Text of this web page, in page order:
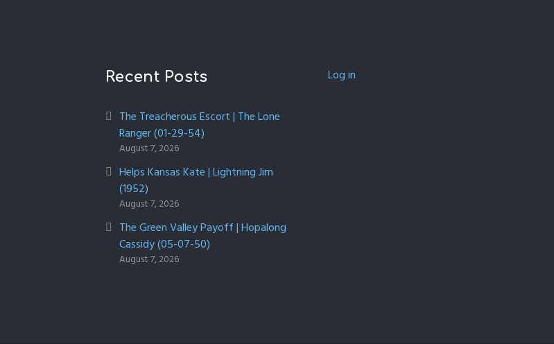
Recent Posts
The Treacherous Escort | The Lone
Ranger (01-29-54)
August 7, 2026
Helps Kansas Kate | Lightning Jim
(1952)
August 7, 2026
The Green Valley Payoff | Hopalong
Cassidy (05-07-50)
August 7, 2026
Log in